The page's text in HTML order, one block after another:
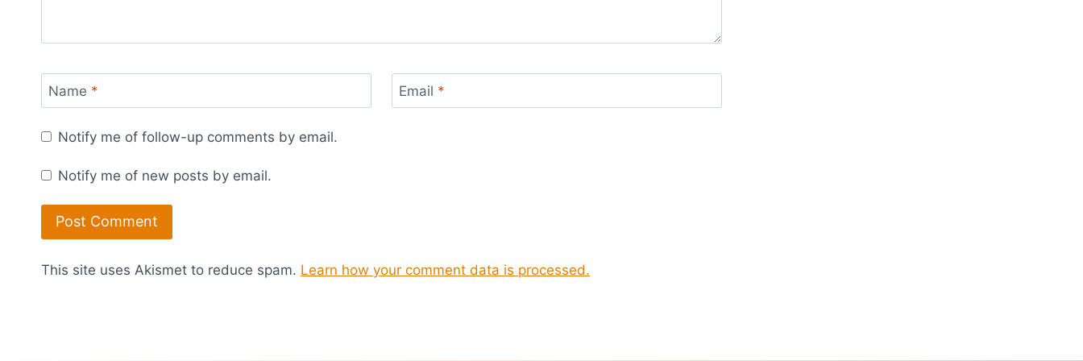
Name * Email *
Notify me of follow-up comments by email.
Notify me of new posts by email.
This site uses Akismet to reduce spam. Learn how your comment data is processed.